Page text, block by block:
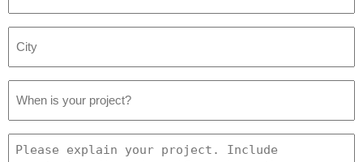
Date
Details